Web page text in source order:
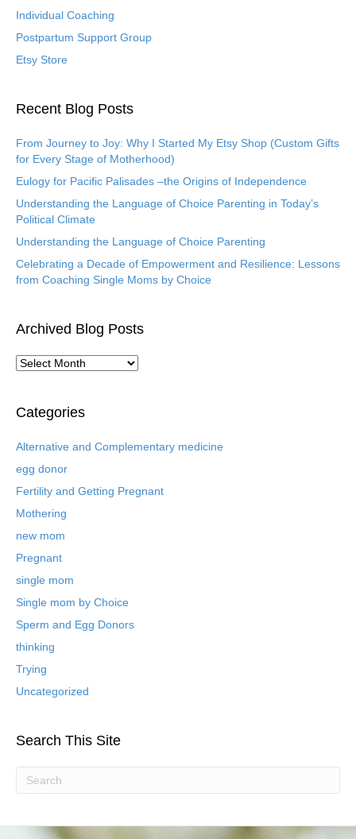
Individual Coaching
Postpartum Support Group
Etsy Store
Recent Blog Posts
From Journey to Joy: Why I Started My Etsy Shop (Custom Gifts
for Every Stage of Motherhood)
Eulogy for Pacific Palisades –the Origins of Independence
Understanding the Language of Choice Parenting in Today’s
Political Climate
Understanding the Language of Choice Parenting
Celebrating a Decade of Empowerment and Resilience: Lessons
from Coaching Single Moms by Choice
Archived Blog Posts
A
h
v
d
B
g
P
s
t
Categories
Alternative and Complementary medicine
egg donor
Fertility and Getting Pregnant
Mothering
new mom
Pregnant
single mom
Single mom by Choice
Sperm and Egg Donors
thinking
Trying
Uncategorized
Search This Site